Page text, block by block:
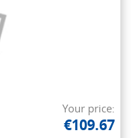
Your price:
€109.67